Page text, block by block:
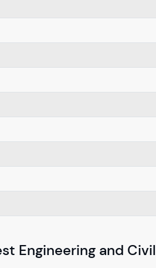
Engineering and Civil